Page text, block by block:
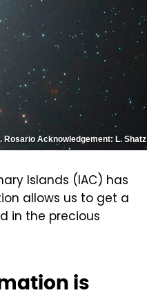
Rosario Acknowledgement: L. Shatz
Islands (IAC) has
allows us to get a
in the precious
is